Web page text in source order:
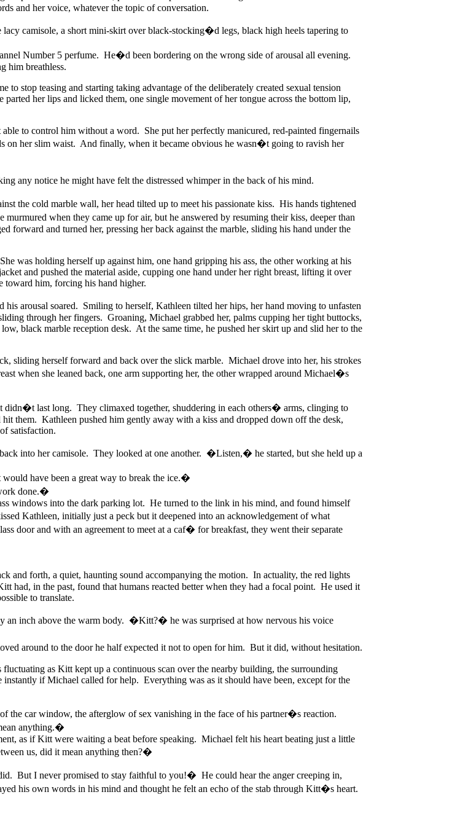
and her voice, whatever the topic of conversation.
camisole, a short mini-skirt over black-stocking�d legs, black high heels tapering to
Number 5 perfume. He�d been bordering on the wrong side of arousal all evening.
him breathless.
to stop teasing and starting taking advantage of the deliberately created sexual tension
her lips and licked them, one single movement of her tongue across the bottom lip,
to control him without a word. She put her perfectly manicured, red-painted fingernails
on her slim waist. And finally, when it became obvious he wasn�t going to ravish her
any notice he might have felt the distressed whimper in the back of his mind.
the cold marble wall, her head tilted up to meet his passionate kiss. His hands tightened
when they came up for air, but he answered by resuming their kiss, deeper than
and turned her, pressing her back against the marble, sliding his hand under the
was holding herself up against him, one hand gripping his ass, the other working at his
and pushed the material aside, cupping one hand under her right breast, lifting it over
toward him, forcing his hand higher.
arousal soared. Smiling to herself, Kathleen tilted her hips, her hand moving to unfasten
through her fingers. Groaning, Michael grabbed her, palms cupping her tight buttocks,
black marble reception desk. At the same time, he pushed her skirt up and slid her to the
sliding herself forward and back over the slick marble. Michael drove into her, his strokes
when she leaned back, one arm supporting her, the other wrapped around Michael�s
last long. They climaxed together, shuddering in each others� arms, clinging to
them. Kathleen pushed him gently away with a kiss and dropped down off the desk,
satisfaction.
into her camisole. They looked at one another. �Listen,� he started, but she held up a
have been a great way to break the ice.�
done.�
windows into the dark parking lot. He turned to the link in his mind, and found himself
Kathleen, initially just a peck but it deepened into an acknowledgement of what
door and with an agreement to meet at a caf� for breakfast, they went their separate
and forth, a quiet, haunting sound accompanying the motion. In actuality, the red lights
had, in the past, found that humans reacted better when they had a focal point. He used it
to translate.
an inch above the warm body. �Kitt?� he was surprised at how nervous his voice
around to the door he half expected it not to open for him. But it did, without hesitation.
as Kitt kept up a continuous scan over the nearby building, the surrounding
if Michael called for help. Everything was as it should have been, except for the
car window, the afterglow of sex vanishing in the face of his partner�s reaction.
anything.�
as if Kitt were waiting a beat before speaking. Michael felt his heart beating just a little
us, did it mean anything then?�
But I never promised to stay faithful to you!� He could hear the anger creeping in,
his own words in his mind and thought he felt an echo of the stab through Kitt�s heart.